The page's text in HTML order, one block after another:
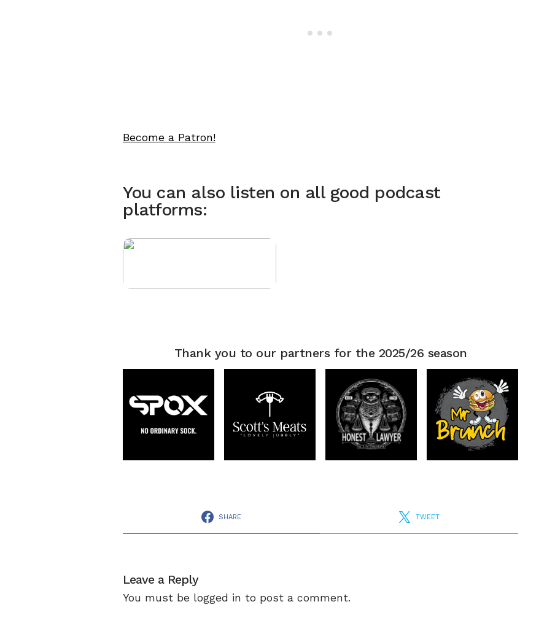
Become a Patron!
You can also listen on all good podcast
platforms:
Thank you to our partners for the 2025/26 season
SHARE TWEET
Leave a Reply
You must be logged in to post a comment.